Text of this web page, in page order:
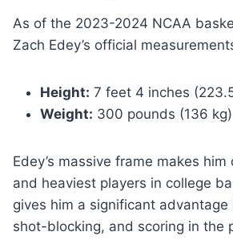
As of the 2023-2024 NCAA
Zach Edey’s official
Height: 7 feet 4 inches
Weight: 300 pounds (136 kg)
Edey’s massive frame makes
and heaviest players in college
gives him a significant advantage
shot-blocking, and scoring in the